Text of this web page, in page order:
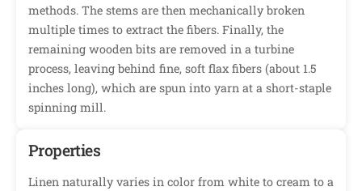
methods. The stems are then mechanically broken
multiple times to extract the fibers. Finally, the
remaining wooden bits are removed in a turbine
process, leaving behind fine, soft flax fibers (about 1.5
inches long), which are spun into yarn at a short-staple
spinning mill.
Properties
Linen naturally varies in color from white to cream to a